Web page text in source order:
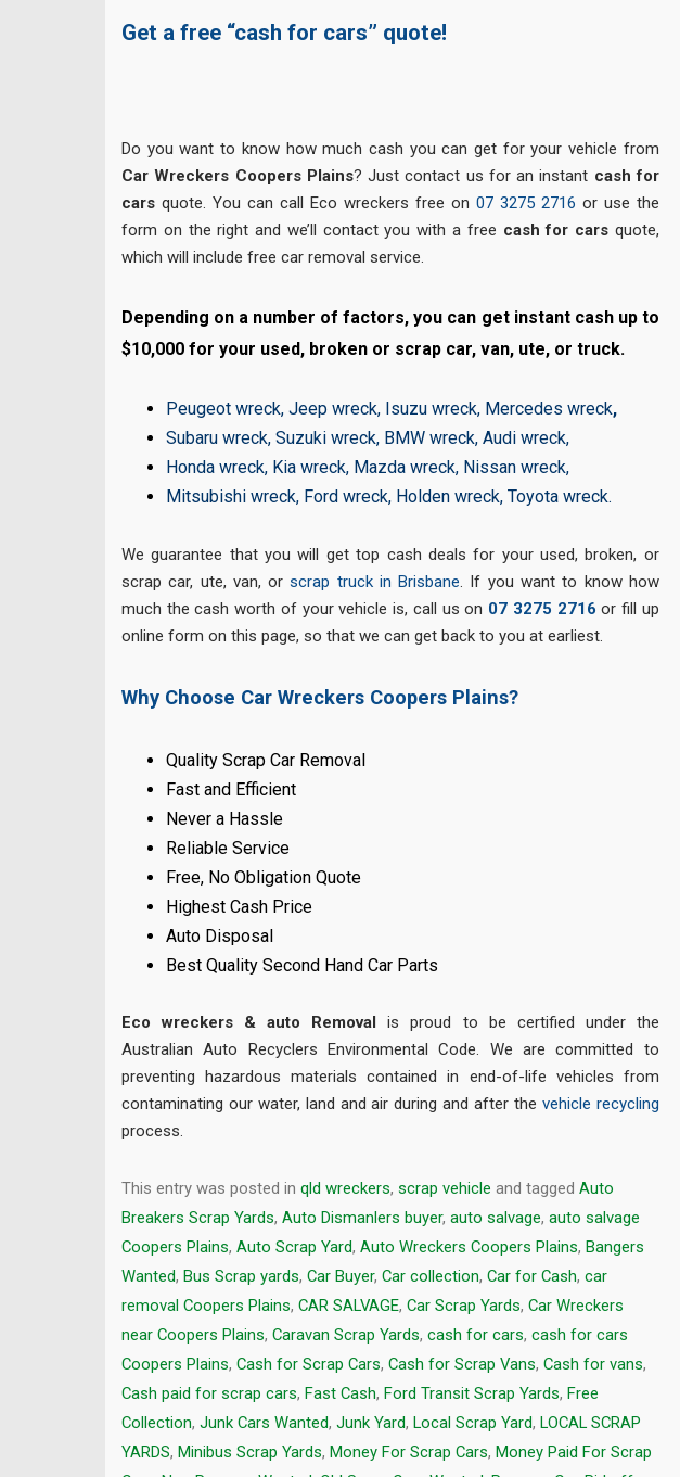
Get a free “cash for cars” quote!
Do you want to know how much cash you can get for your vehicle from
Car Wreckers Coopers Plains? Just contact us for an instant cash for
cars quote. You can call Eco wreckers free on 07 3275 2716 or use the
form on the right and we’ll contact you with a free cash for cars quote,
which will include free car removal service.
Depending on a number of factors, you can get instant cash up to
$10,000 for your used, broken or scrap car, van, ute, or truck.
Peugeot wreck,Jeep wreck, Isuzu wreck, Mercedes wreck,
Subaru wreck,Suzuki wreck, BMW wreck,Audi wreck,
Honda wreck, Kia wreck, Mazda wreck, Nissan wreck,
Mitsubishi wreck, Ford wreck, Holden wreck,Toyota wreck.
We guarantee that you will get top cash deals for your used, broken, or
scrap car, ute, van, orscrap truck in Brisbane. If you want to know how
much the cash worth of your vehicle is, call us on 07 3275 2716 or fill up
online form on this page, so that we can get back to you at earliest.
Why Choose Car Wreckers Coopers Plains?
Quality Scrap Car Removal
Fast and Efficient
Never a Hassle
Reliable Service
Free, No Obligation Quote
Highest Cash Price
Auto Disposal
Best Quality Second Hand Car Parts
Eco wreckers & auto Removal is proud to be certified under the
Australian Auto Recyclers Environmental Code. We are committed to
preventing hazardous materials contained in end-of-life vehicles from
contaminating our water, land and air during and after the vehicle recycling
process.
This entry was posted in qld wreckers, scrap vehicle and tagged Auto
Breakers Scrap Yards, Auto Dismanlers buyer, auto salvage, auto salvage
Coopers Plains, Auto Scrap Yard, Auto Wreckers Coopers Plains, Bangers
Wanted, Bus Scrap yards, Car Buyer, Car collection, Car for Cash, car
removal Coopers Plains, CAR SALVAGE, Car Scrap Yards, Car Wreckers
near Coopers Plains, Caravan Scrap Yards, cash for cars, cash for cars
Coopers Plains, Cash for Scrap Cars, Cash for Scrap Vans, Cash for vans,
Cash paid for scrap cars, Fast Cash, Ford Transit Scrap Yards, Free
Collection, Junk Cars Wanted, Junk Yard, Local Scrap Yard, LOCAL SCRAP
YARDS, Minibus Scrap Yards, Money For Scrap Cars, Money Paid For Scrap